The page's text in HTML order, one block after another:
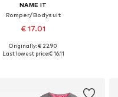
NAME IT
Romper/Bodysuit
€ 17.01
Available in many sizes
Originally: € 22.90
Last lowest price:€ 16.11